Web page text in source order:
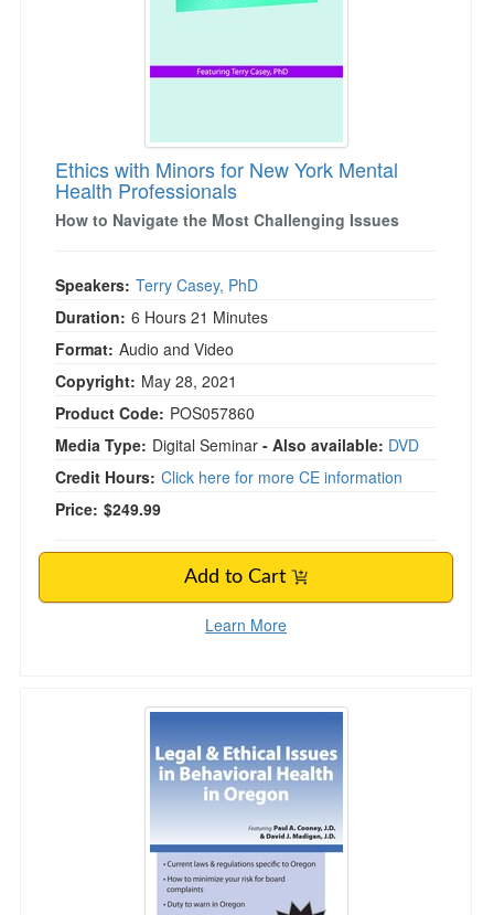
Ethics with Minors for New York Mental
Health Professionals
How to Navigate the Most Challenging Issues
Speakers: Terry Casey, PhD
Duration: 6 Hours 21 Minutes
Format: Audio and Video
Copyright: May 28, 2021
Product Code: POS057860
Media Type: Digital Seminar - Also available: DVD
Credit Hours: Click here for more CE information
Price: $249.99
Add to Cart
Learn More
Legal & Ethical Issues in Behavioral Health in